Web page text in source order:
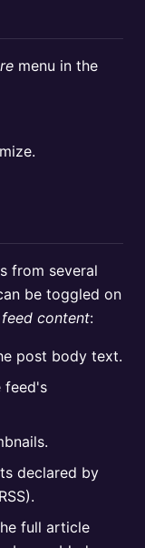
menu in the
from several
be toggled on
content:
post body text.
feed's
declared by
full article